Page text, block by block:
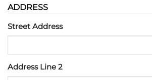
ADDRESS
Street Address
Address Line 2